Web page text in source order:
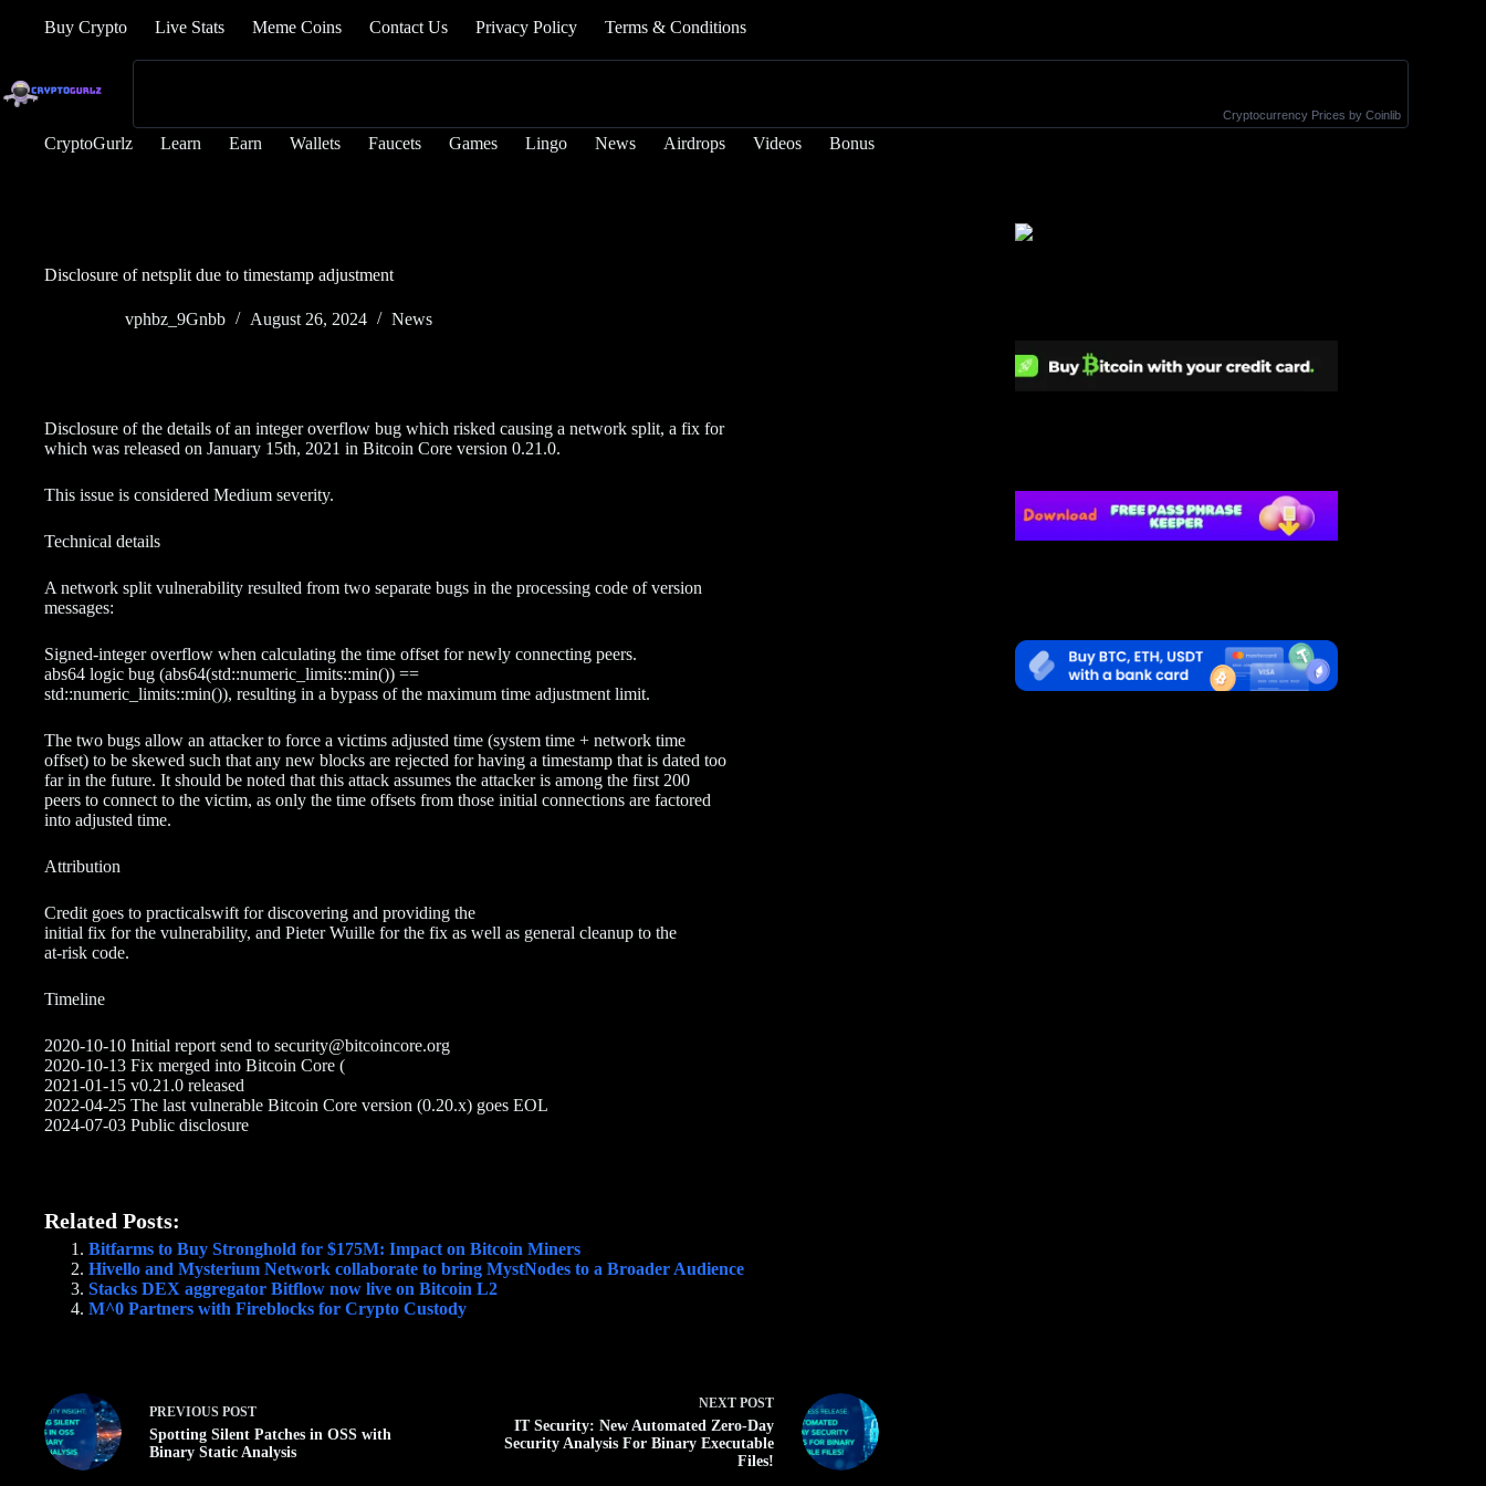
Buy Crypto Live Stats Meme Coins Contact Us Privacy Policy Terms & Conditions
Cryptocurrency Prices by Coinlib
CryptoGurlz Learn Earn Wallets Faucets Games Lingo News Airdrops Videos Bonus
Disclosure of netsplit due to timestamp adjustment
vphbz_9Gnbb August 26, 2024 News
Disclosure of the details of an integer overflow bug which risked causing a network split, a fix for
which was released on January 15th, 2021 in Bitcoin Core version 0.21.0.
This issue is considered Medium severity.
Technical details
A network split vulnerability resulted from two separate bugs in the processing code of version
messages:
Signed-integer overflow when calculating the time offset for newly connecting peers.
abs64 logic bug (abs64(std::numeric_limits::min()) ==
std::numeric_limits::min()), resulting in a bypass of the maximum time adjustment limit.
The two bugs allow an attacker to force a victims adjusted time (system time + network time
offset) to be skewed such that any new blocks are rejected for having a timestamp that is dated too
far in the future. It should be noted that this attack assumes the attacker is among the first 200
peers to connect to the victim, as only the time offsets from those initial connections are factored
into adjusted time.
Attribution
Credit goes to practicalswift for discovering and providing the
initial fix for the vulnerability, and Pieter Wuille for the fix as well as general cleanup to the
at-risk code.
Timeline
2020-10-10 Initial report send to security@bitcoincore.org
2020-10-13 Fix merged into Bitcoin Core (
2021-01-15 v0.21.0 released
2022-04-25 The last vulnerable Bitcoin Core version (0.20.x) goes EOL
2024-07-03 Public disclosure
Related Posts:
Bitfarms to Buy Stronghold for $175M: Impact on Bitcoin Miners
Hivello and Mysterium Network collaborate to bring MystNodes to a Broader Audience
Stacks DEX aggregator Bitflow now live on Bitcoin L2
M^0 Partners with Fireblocks for Crypto Custody
PREVIOUS POST
Spotting Silent Patches in OSS with
Binary Static Analysis
NEXT POST
IT Security: New Automated Zero-Day
Security Analysis For Binary Executable
Files!